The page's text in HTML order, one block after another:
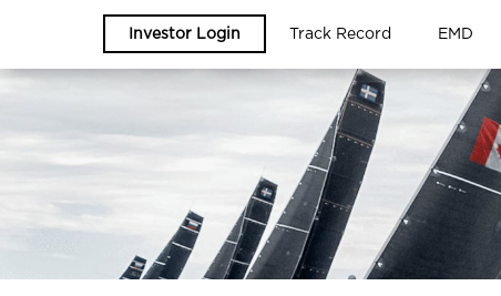
Investor Login Track Record EMD